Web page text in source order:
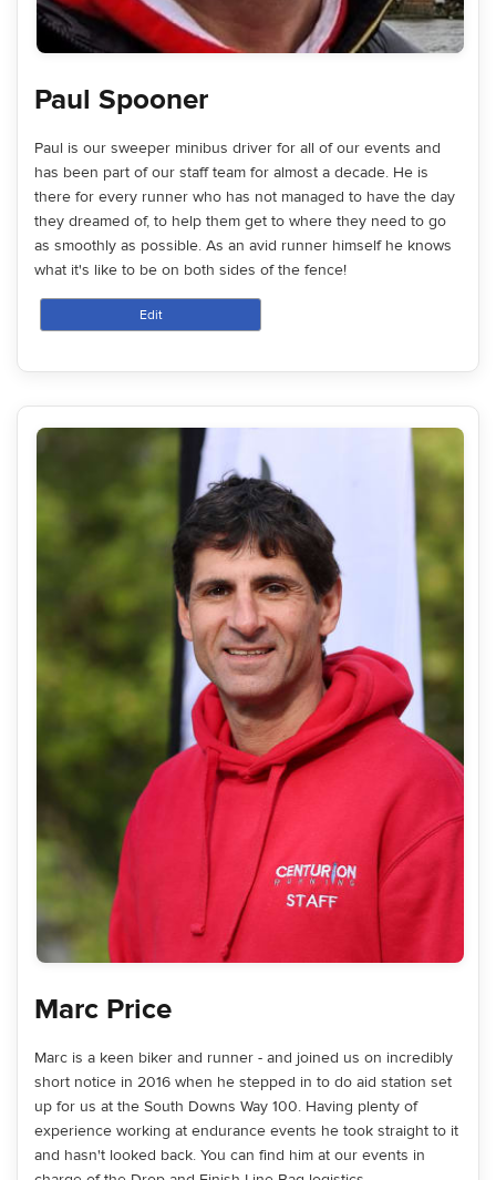
Paul Spooner
Paul is our sweeper minibus driver for all of our events and
has been part of our staff team for almost a decade. He is
there for every runner who has not managed to have the day
they dreamed of, to help them get to where they need to go
as smoothly as possible. As an avid runner himself he knows
what it's like to be on both sides of the fence!
Edit
Marc Price
Marc is a keen biker and runner - and joined us on incredibly
short notice in 2016 when he stepped in to do aid station set
up for us at the South Downs Way 100. Having plenty of
experience working at endurance events he took straight to it
and hasn't looked back. You can find him at our events in